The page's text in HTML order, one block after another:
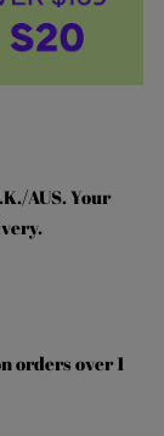
AUS. Your
orders over 1